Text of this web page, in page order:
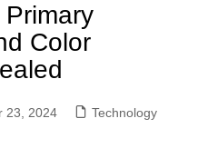
Primary
Color
23, 2024 Technology